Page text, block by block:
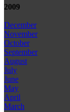
2009
December
November
October
September
August
July
June
May
April
March